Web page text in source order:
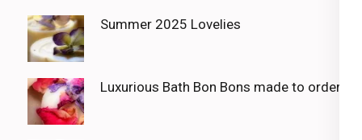
Summer 2025 Lovelies
Luxurious Bath Bon Bons made to order